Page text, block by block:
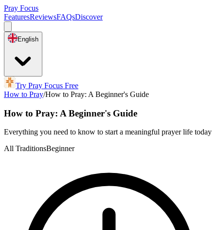
Pray Focus
FeaturesReviewsFAQsDiscover
English
Try Pray Focus Free
How to Pray/How to Pray: A Beginner's Guide
How to Pray: A Beginner's Guide
Everything you need to know to start a meaningful prayer life today
All TraditionsBeginner